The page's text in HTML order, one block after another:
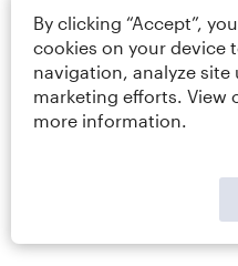
By clicking “Accept”,
cookies on your device
navigation, analyze site
marketing efforts. View
more information.